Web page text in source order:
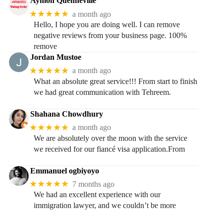
★★★★★ a month ago
Hello, I hope you are doing well. I can remove
negative reviews from your business page. 100%
remove
Jordan Mustoe
★★★★★ a month ago
What an absolute great service!!! From start to finish
we had great communication with Tehreem.
Shahana Chowdhury
★★★★★ a month ago
We are absolutely over the moon with the service
we received for our fiancé visa application.From
Emmanuel ogbiyoyo
★★★★★ 7 months ago
We had an excellent experience with our
immigration lawyer, and we couldn’t be more